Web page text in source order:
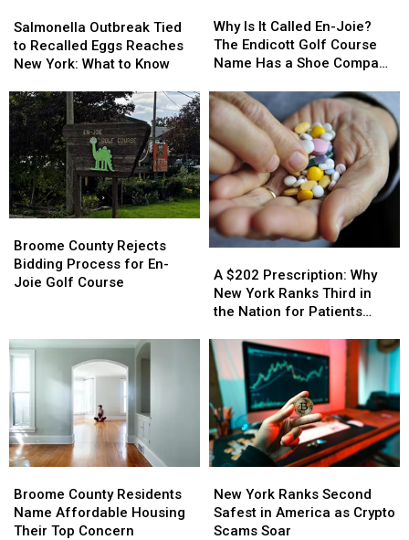
Outbreak
Tied
to
Eggs
Reaches
York:
What
to
Know
Salmonella Outbreak Tied
to Recalled Eggs Reaches
New York: What to Know
Outbreak
Tied
to
Eggs
Reaches
New
York:
What
to
Know
Is
It
Called
Joie?
The
Endicott
Golf
Course
Name
Has
a
Shoe
Backstory
Why Is It Called En-Joie?
The Endicott Golf Course
Name Has a Shoe Company
Is
It
Called
Joie?
The
Endicott
Golf
Course
Name
Has
a
Shoe
Backstory
County
Rejects
Bidding
En-
Joie
Course
Broome County Rejects
Bidding Process for En-
Joie Golf Course
County
Rejects
Bidding
En-
Joie
Course
$202
Prescription:
Why
York
Ranks
Third
in
the
Nation
for
Walking
Away
A $202 Prescription: Why
New York Ranks Third in
the Nation for Patients
$202
Prescription:
Why
York
Ranks
Third
in
the
Nation
for
Walking
Away
County
Residents
Name
Broome County Residents
Name Affordable Housing
Their Top Concern
County
Residents
Name
York
Ranks
Second
New York Ranks Second
Safest in America as Crypto
Scams Soar
York
Ranks
Second